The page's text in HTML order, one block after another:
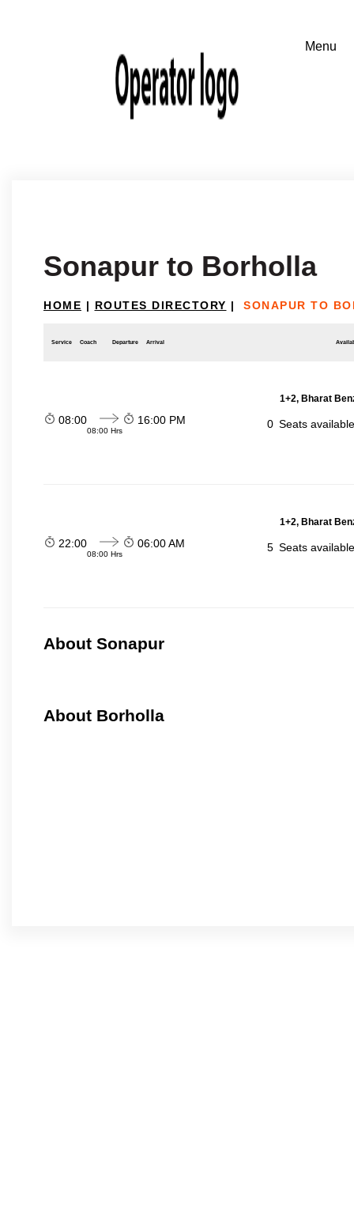
Sonapur to Borholla
HOME | ROUTES DIRECTORY | SONAPUR TO
Service Coach Departure Arrival
1+2, Bharat
08:00
08:00 Hrs
16:00 PM 0 Seats
1+2, Bharat
22:00
08:00 Hrs
06:00 AM 5 Seats
About Sonapur
About Borholla